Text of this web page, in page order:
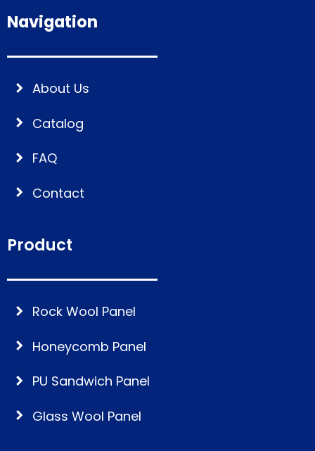
Navigation
About Us
Catalog
FAQ
Contact
Product
Rock Wool Panel
Honeycomb Panel
PU Sandwich Panel
Glass Wool Panel